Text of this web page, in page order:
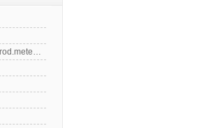
ovh.sauzanaprod.meteokazakhstan